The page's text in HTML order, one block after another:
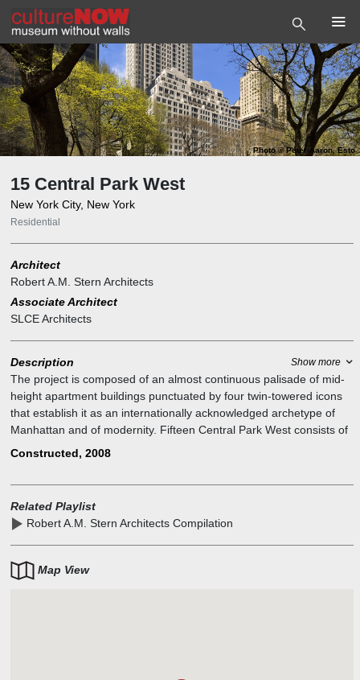
Photo©Peter Aaron, Esto
15 Central Park West
New York City, New York
Residential
Architect
Robert A.M. Stern Architects
Associate Architect
SLCE Architects
Description Show more
The project is composed of an almost continuous palisade of mid-
height apartment buildings punctuated by four twin-towered icons
that establish it as an internationally acknowledged archetype of
Manhattan and of modernity. Fifteen Central Park West consists of
two buildings: a nineteen-story apartment house on the park
contrast to the dark reflective glass of recent buildings around
Columbus Circle, Fifteen Central Park West is clad in limestone,
traditionally the material of choice for New York's most important
buildings; no material takes the light more beautifully
Constructed, 2008
Related Playlist
Robert A.M. Stern Architects Compilation
Map View